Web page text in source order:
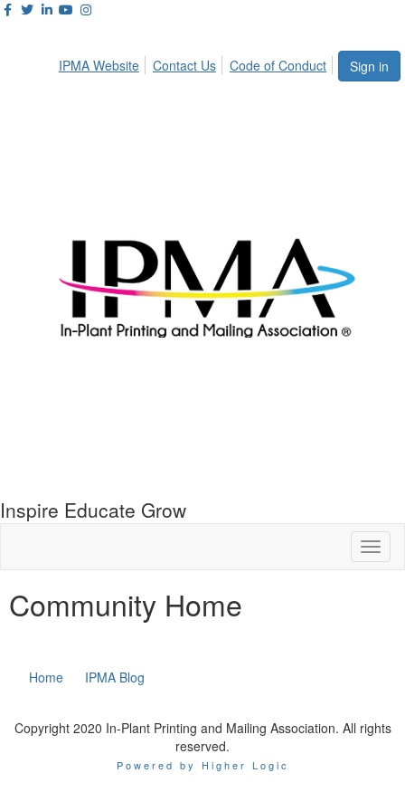
Sign in
IPMA Website Contact Us Code of Conduct
Inspire Educate Grow
Community Home
Home IPMA Blog
Copyright 2020 In-Plant Printing and Mailing Association. All rights
reserved.
Powered by Higher Logic